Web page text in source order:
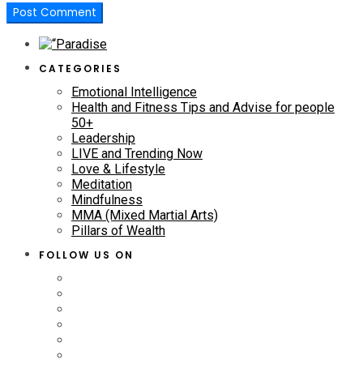
CATEGORIES
Emotional Intelligence
Health and Fitness Tips and Advise for people
50+
Leadership
LIVE and Trending Now
Love & Lifestyle
Meditation
Mindfulness
MMA (Mixed Martial Arts)
Pillars of Wealth
FOLLOW US ON